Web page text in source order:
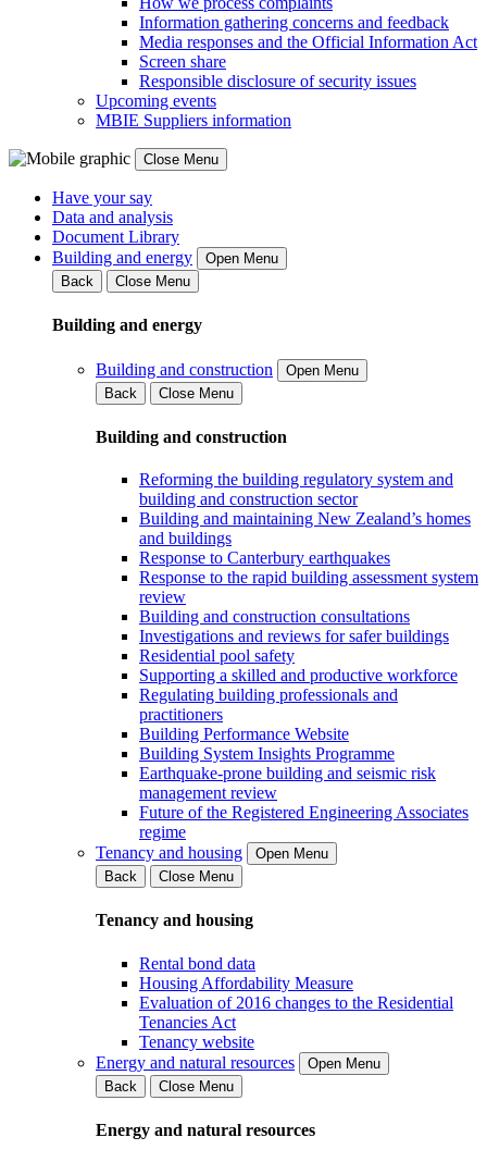
Information gathering concerns and feedback
Media responses and the Official Information Act
Screen share
Responsible disclosure of security issues
Upcoming events
MBIE Suppliers information
Close Menu
Have your say
Data and analysis
Document Library
Building and energy
Open Menu
Back
Close Menu
Building and energy
Building and construction
Open Menu
Back
Close Menu
Building and construction
Reforming the building regulatory system and
building and construction sector
Building and maintaining New Zealand’s homes
and buildings
Response to Canterbury earthquakes
Response to the rapid building assessment system
review
Building and construction consultations
Investigations and reviews for safer buildings
Residential pool safety
Supporting a skilled and productive workforce
Regulating building professionals and
practitioners
Building Performance Website
Building System Insights Programme
Earthquake-prone building and seismic risk
management review
Future of the Registered Engineering Associates
regime
Tenancy and housing
Open Menu
Back
Close Menu
Tenancy and housing
Rental bond data
Housing Affordability Measure
Evaluation of 2016 changes to the Residential
Tenancies Act
Tenancy website
Energy and natural resources
Open Menu
Back
Close Menu
Energy and natural resources